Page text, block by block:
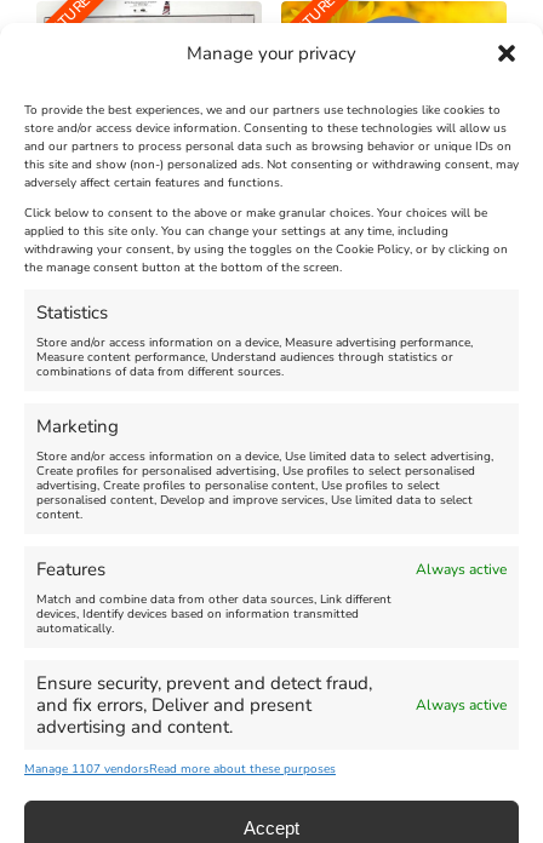
Manage your privacy
To provide the best experiences, we and our partners use technologies like cookies to
store and/or access device information. Consenting to these technologies will allow us
and our partners to process personal data such as browsing behavior or unique IDs on
this site and show (non-) personalized ads. Not consenting or withdrawing consent, may
adversely affect certain features and functions.
Click below to consent to the above or make granular choices. Your choices will be
applied to this site only. You can change your settings at any time, including
withdrawing your consent, by using the toggles on the Cookie Policy, or by clicking on
the manage consent button at the bottom of the screen.
Statistics
Store and/or access information on a device, Measure advertising performance,
Measure content performance, Understand audiences through statistics or
combinations of data from different sources.
Marketing
Store and/or access information on a device, Use limited data to select advertising,
Create profiles for personalised advertising, Use profiles to select personalised
advertising, Create profiles to personalise content, Use profiles to select
personalised content, Develop and improve services, Use limited data to select
content.
Features Always active
Match and combine data from other data sources, Link different
devices, Identify devices based on information transmitted
automatically.
Ensure security, prevent and detect fraud,
and fix errors, Deliver and present
advertising and content.
Always active
Manage 1107 vendorsRead more about these purposes
Accept
FEATURED
The Longest Yarn – Dates
Extended !!!
Venue:
Nothe Fort
August 24, 2026, 4:00 pm
FEATURED
Dorset Sunflower Trail
Venue:
Maiden Castle Farm
July 28, 2026, 11:00 am
FEATURED
Summer Funfair
August 1, 2026 - August 30,
2026
more
August 6, 2026
August 13,